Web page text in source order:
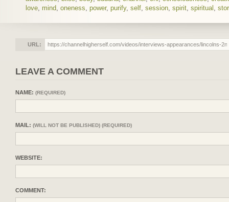
love, mind, oneness, power, purify, self, session, spirit, spiritual ,
URL:
LEAVE A COMMENT
NAME: (REQUIRED)
MAIL: (WILL NOT BE PUBLISHED) (REQUIRED)
WEBSITE:
COMMENT: